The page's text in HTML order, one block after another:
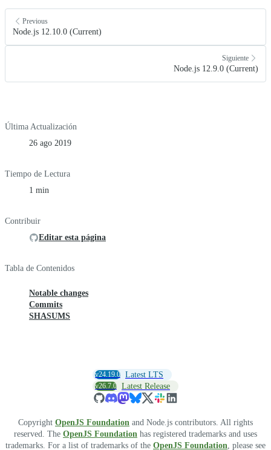
Previous
Node.js 12.10.0 (Current)
Siguiente
Node.js 12.9.0 (Current)
Última Actualización
26 ago 2019
Tiempo de Lectura
1 min
Contribuir
Editar esta página
Tabla de Contenidos
Notable changes
Commits
SHASUMS
v24.19.0 Latest LTS
v26.7.0 Latest Release
Copyright OpenJS Foundation and Node.js contributors. All rights
reserved. The OpenJS Foundation has registered trademarks and uses
trademarks. For a list of trademarks of the OpenJS Foundation, please see